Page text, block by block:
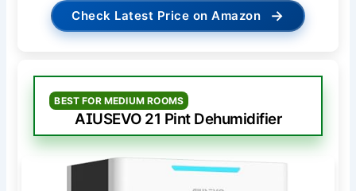
Check Latest Price on Amazon →
BEST FOR MEDIUM ROOMS
AIUSEVO 21 Pint Dehumidifier